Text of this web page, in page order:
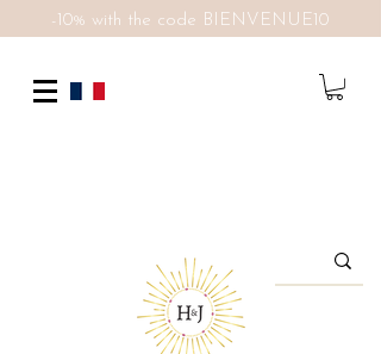
-10% with the code BIENVENUE10